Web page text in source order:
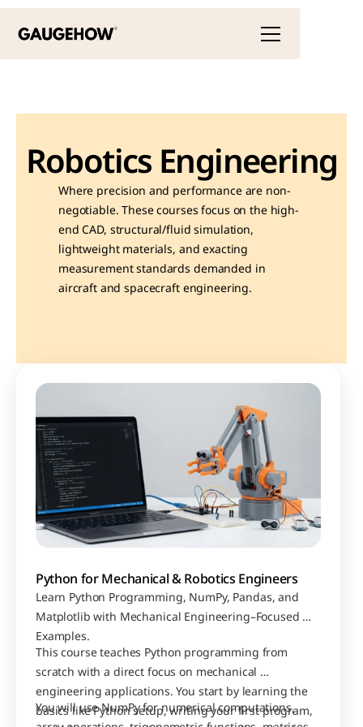
Robotics Engineering
Where precision and performance are non-
negotiable. These courses focus on the high-
end CAD, structural/fluid simulation,
lightweight materials, and exacting
measurement standards demanded in
aircraft and spacecraft engineering.
Python for Mechanical & Robotics Engineers
Learn Python Programming, NumPy, Pandas, and
Matplotlib with Mechanical Engineering–Focused
Examples.
This course teaches Python programming from
scratch with a direct focus on mechanical
engineering applications. You start by learning the
basics like Python setup, writing your first program,
You will use NumPy for numerical computations,